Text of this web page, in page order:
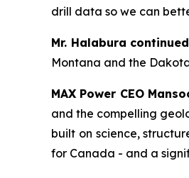
drill data so we can
Mr. Halabura
Montana and the
MAX Power CEO
and the compelling
built on science,
for Canada - and a